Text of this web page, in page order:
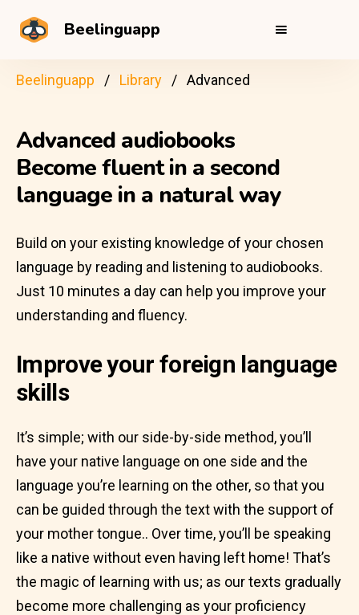
Beelinguapp
Beelinguapp Library Advanced
Advanced audiobooks
Become fluent in a second
language in a natural way
Build on your existing knowledge of your chosen
language by reading and listening to audiobooks.
Just 10 minutes a day can help you improve your
understanding and fluency.
Improve your foreign language
skills
It’s simple; with our side-by-side method, you’ll
have your native language on one side and the
language you’re learning on the other, so that you
can be guided through the text with the support of
your mother tongue.. Over time, you’ll be speaking
like a native without even having left home! That’s
the magic of learning with us; as our texts gradually
become more challenging as your proficiency